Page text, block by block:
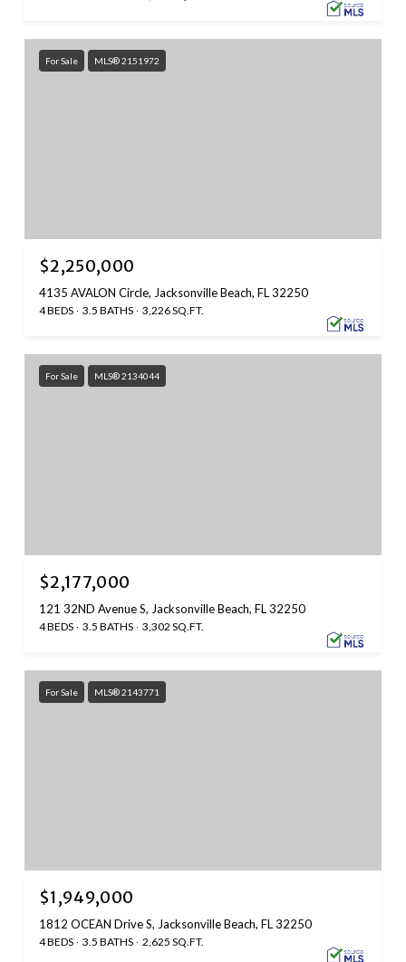
For Sale MLS® 2151972
$2,250,000
4135 AVALON Circle, Jacksonville Beach, FL 32250
4 BEDS 3.5 BATHS 3,226 SQ.FT.
For Sale MLS® 2134044
$2,177,000
121 32ND Avenue S, Jacksonville Beach, FL 32250
4 BEDS 3.5 BATHS 3,302 SQ.FT.
For Sale MLS® 2143771
$1,949,000
1812 OCEAN Drive S, Jacksonville Beach, FL 32250
4 BEDS 3.5 BATHS 2,625 SQ.FT.